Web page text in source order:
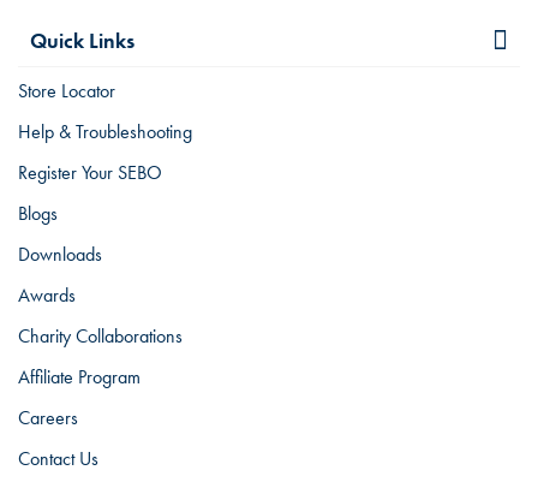
Quick Links
Store Locator
Help & Troubleshooting
Register Your SEBO
Blogs
Downloads
Awards
Charity Collaborations
Affiliate Program
Careers
Contact Us